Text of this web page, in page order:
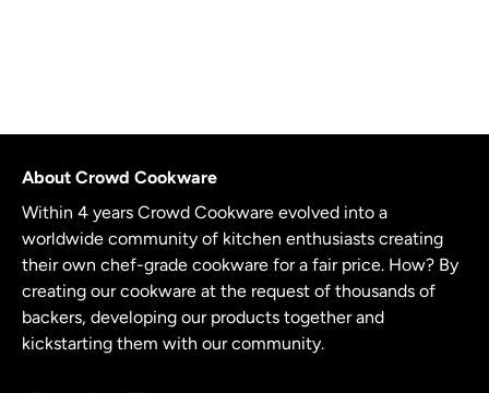
About Crowd Cookware
Within 4 years Crowd Cookware evolved into a
worldwide community of kitchen enthusiasts creating
their own chef-grade cookware for a fair price. How? By
creating our cookware at the request of thousands of
backers, developing our products together and
kickstarting them with our community.